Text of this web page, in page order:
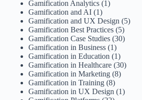
Gamification Analytics (1)
Gamification and AI (1)
Gamification and UX Design (5)
Gamification Best Practices (5)
Gamification Case Studies (30)
Gamification in Business (1)
Gamification in Education (1)
Gamification in Healthcare (30)
Gamification in Marketing (8)
Gamification in Training (8)
Gamification in UX Design (1)